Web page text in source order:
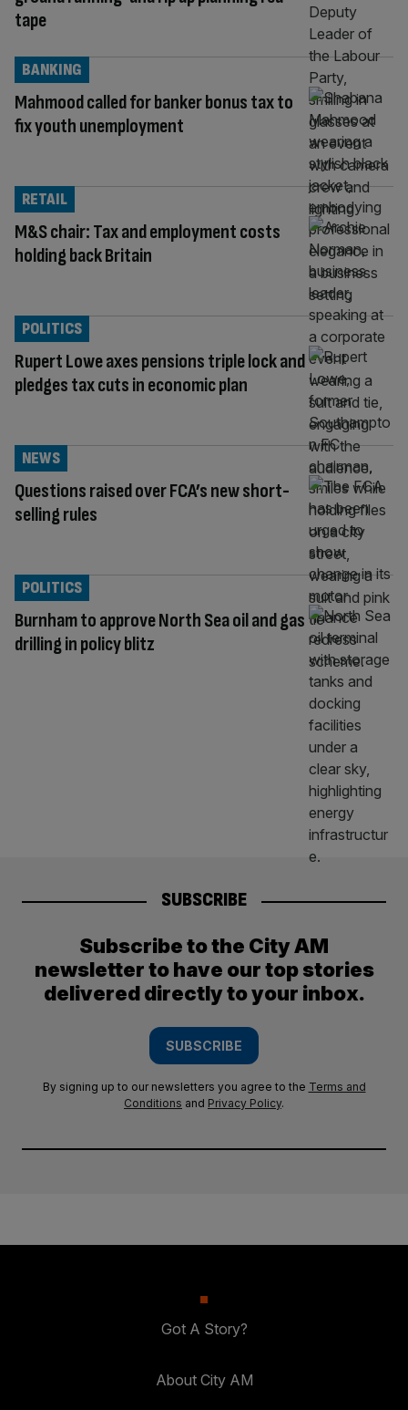
tape
Mahmood called for banker bonus tax to
fix youth unemployment
BANKING
M&S chair: Tax and employment costs
holding back Britain
RETAIL
Rupert Lowe axes pensions triple lock and
pledges tax cuts in economic plan
POLITICS
Questions raised over FCA’s new short-
selling rules
NEWS
Burnham to approve North Sea oil and gas
drilling in policy blitz
POLITICS
SUBSCRIBE
Subscribe to the City AM
newsletter to have our top stories
delivered directly to your inbox.
SUBSCRIBE
By signing up to our newsletters you agree to the Terms and
Conditions and Privacy Policy.
Got A Story?
About City AM